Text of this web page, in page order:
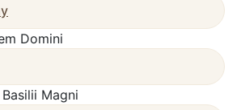
Domini
Magni